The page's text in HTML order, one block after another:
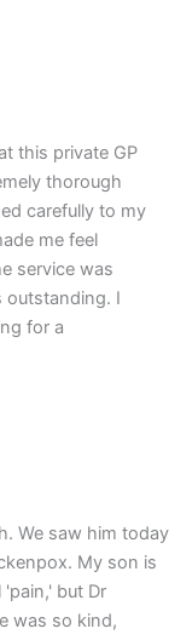
this private GP
thorough
carefully to my
me feel
service was
outstanding. I
for a
We saw him today
My son is
but Dr
was so kind,